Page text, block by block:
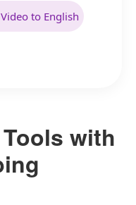
to English
with